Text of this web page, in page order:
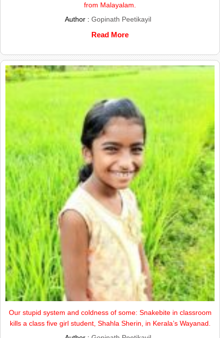
from Malayalam.
Author : Gopinath Peetikayil
Read More
Our stupid system and coldness of some: Snakebite in classroom
kills a class five girl student, Shahla Sherin, in Kerala’s Wayanad.